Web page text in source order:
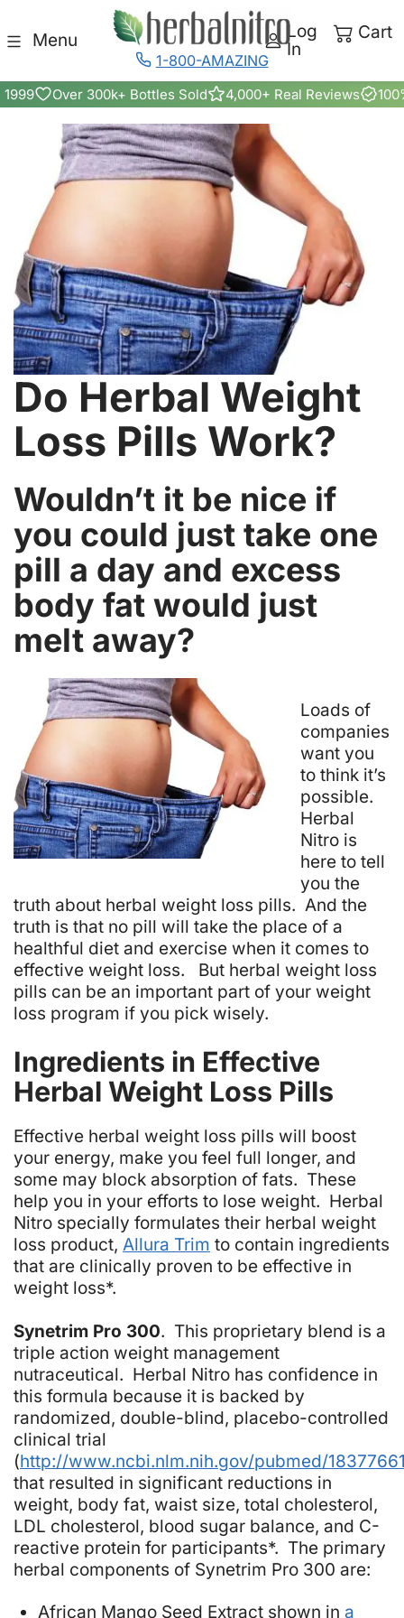
Skip to content
Menu
1-800-AMAZING
Log
In
Cart
Over 300k+ Bottles Sold 4,000+ Real Reviews
Do Herbal Weight
Loss Pills Work?
Wouldn’t it be nice if
you could just take one
pill a day and excess
body fat would just
melt away?
Loads of
companies
want you
to think it’s
possible.
Herbal
Nitro is
here to tell
you the
truth about herbal weight loss pills. And the
truth is that no pill will take the place of a
healthful diet and exercise when it comes to
effective weight loss. But herbal weight loss
pills can be an important part of your weight
loss program if you pick wisely.
Ingredients in Effective
Herbal Weight Loss Pills
Effective herbal weight loss pills will boost
your energy, make you feel full longer, and
some may block absorption of fats. These
help you in your efforts to lose weight. Herbal
Nitro specially formulates their herbal weight
loss product, Allura Trim to contain ingredients
that are clinically proven to be effective in
weight loss*.
Synetrim Pro 300. This proprietary blend is a
triple action weight management
nutraceutical. Herbal Nitro has confidence in
this formula because it is backed by
randomized, double-blind, placebo-controlled
clinical trial
(http://www.ncbi.nlm.nih.gov/pubmed/
that resulted in significant reductions in
weight, body fat, waist size, total cholesterol,
LDL cholesterol, blood sugar balance, and C-
reactive protein for participants*. The primary
herbal components of Synetrim Pro 300 are:
African Mango Seed Extract shown in a